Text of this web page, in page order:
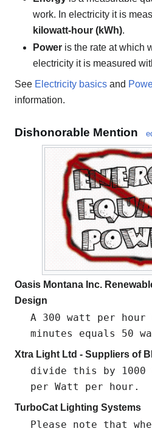
work. In electricity it is
kilowatt-hour (kWh).
Power is the rate at which
electricity it is measured
See Electricity basics and
information.
Dishonorable Mention
Oasis Montana Inc.
Design
A 300 watt per
minutes equals 50
Xtra Light Ltd - Suppliers of
divide this by 1000
per Watt per hour.
TurboCat Lighting Systems
Please note that